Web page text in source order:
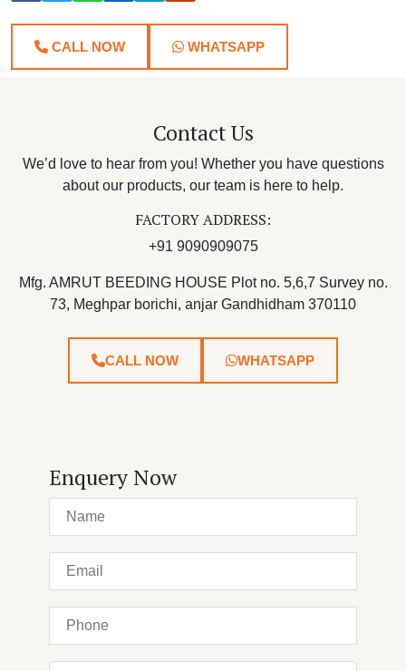
CALL NOW WHATSAPP
Contact Us
We’d love to hear from you! Whether you have questions
about our products, our team is here to help.
FACTORY ADDRESS:
+91 9090909075
Mfg. AMRUT BEEDING HOUSE Plot no. 5,6,7 Survey no.
73, Meghpar borichi, anjar Gandhidham 370110
CALL NOW WHATSAPP
Enquery Now